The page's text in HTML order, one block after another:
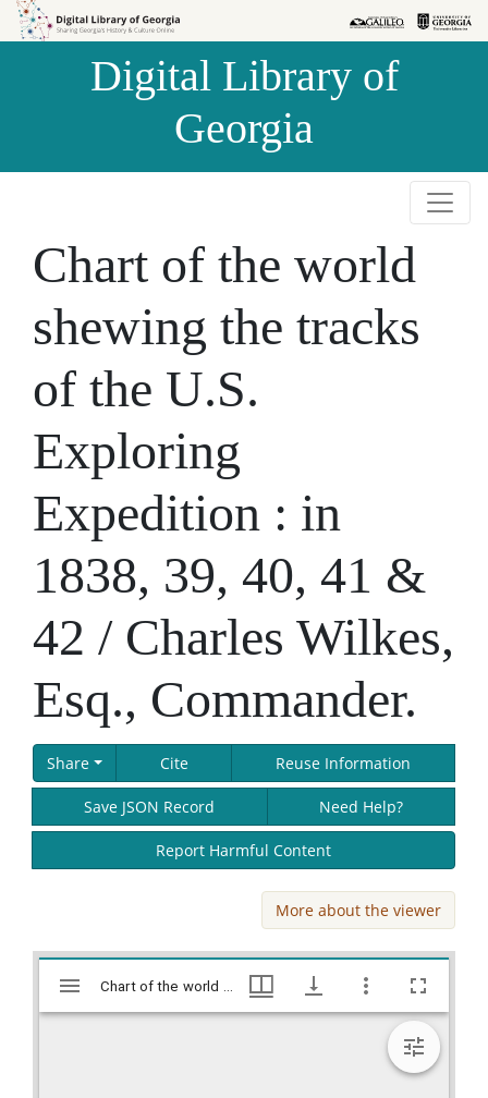
Skip to
Skip to
Digital Library of
Georgia
Chart of the world
shewing the tracks
of the U.S.
Exploring
Expedition : in
1838, 39, 40, 41 &
42 / Charles Wilkes,
Esq., Commander.
Share Cite Reuse Information
Save JSON Record Need Help?
Report Harmful Content
More about the viewer
Skip viewer
Mirador
Chart of the world shewing the tracks of the U.S. Exploring Expedition : in 1838, 39, 40, 41 & 42 / Charles Wilkes, Esq., Commander., Hargrett Rare Book and Manuscript Library Rare Map Collection, Hargrett Library Chart of the world shewing the tracks of the U.S. Exploring Expedition : in 1838, 39, 40, 41 & 42 / Charles Wilkes, Esq., Commander., Hargrett Rare Book and Manuscript Library Rare Map Collection, Hargrett Library